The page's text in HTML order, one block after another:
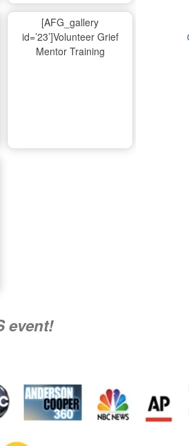
[AFG_gallery
id=’23’]Volunteer Grief
Mentor Training
event!